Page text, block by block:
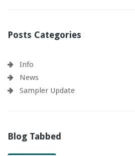
Posts Categories
Info
News
Sampler Update
Blog Tabbed